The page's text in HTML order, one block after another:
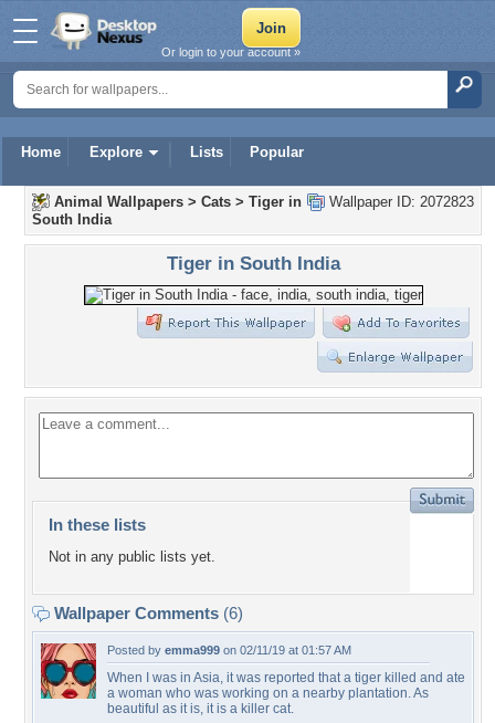
Home Explore Lists Popular
Or login to your account »
Wallpaper ID: 2072823
Animal Wallpapers > Cats > Tiger in
South India
Tiger in South India
In these lists
Not in any public lists yet.
Wallpaper Comments (6)
Posted by emma999 on 02/11/19 at 01:57 AM
When I was in Asia, it was reported that a tiger killed and ate
a woman who was working on a nearby plantation. As
beautiful as it is, it is a killer cat.